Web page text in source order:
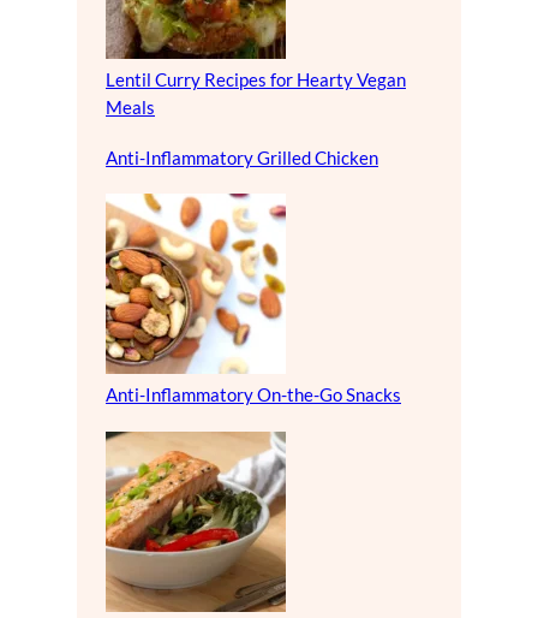
Lentil Curry Recipes for Hearty Vegan
Meals
Anti-Inflammatory Grilled Chicken
Anti-Inflammatory On-the-Go Snacks